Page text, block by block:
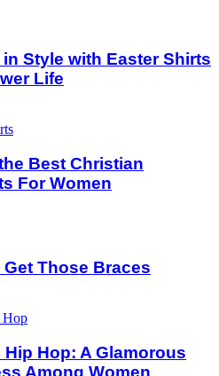
Style with Easter Shirts
Life
Best Christian
For Women
Those Braces
Hop: A Glamorous
Among Women